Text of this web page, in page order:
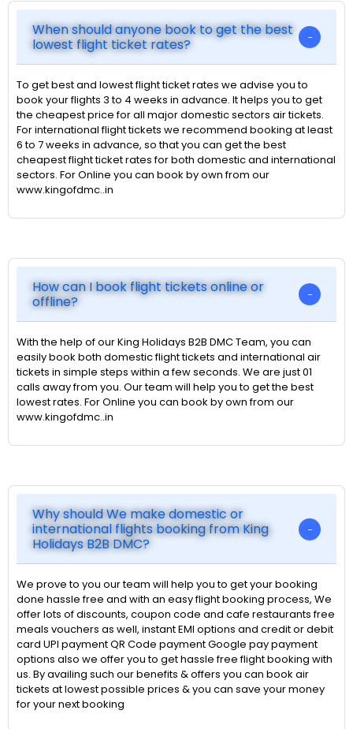
When should anyone book to get the best
lowest flight ticket rates?
To get best and lowest flight ticket rates we advise you to
book your flights 3 to 4 weeks in advance. It helps you to get
the cheapest price for all major domestic sectors air tickets.
For international flight tickets we recommend booking at least
6 to 7 weeks in advance, so that you can get the best
cheapest flight ticket rates for both domestic and international
sectors. For Online you can book by own from our
www.kingofdmc..in
How can I book flight tickets online or
offline?
With the help of our King Holidays B2B DMC Team, you can
easily book both domestic flight tickets and international air
tickets in simple steps within a few seconds. We are just 01
calls away from you. Our team will help you to get the best
lowest rates. For Online you can book by own from our
www.kingofdmc..in
Why should We make domestic or
international flights booking from King
Holidays B2B DMC?
We prove to you our team will help you to get your booking
done hassle free and with an easy flight booking process, We
offer lots of discounts, coupon code and cafe restaurants free
meals vouchers as well, instant EMI options and credit or debit
card UPI payment QR Code payment Google pay payment
options also we offer you to get hassle free flight booking with
us. By availing such our benefits & offers you can book air
tickets at lowest possible prices & you can save your money
for your next booking